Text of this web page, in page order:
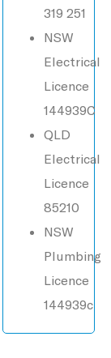
319 251
NSW
Electrical
Licence
144939C
QLD
Electrical
Licence
85210
NSW
Plumbing
Licence
144939c